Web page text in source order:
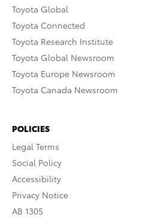
Toyota Global
Toyota Connected
Toyota Research Institute
Toyota Global Newsroom
Toyota Europe Newsroom
Toyota Canada Newsroom
POLICIES
Legal Terms
Social Policy
Accessibility
Privacy Notice
AB 1305